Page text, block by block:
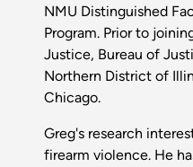
NMU Distinguished
Program. Prior to
Justice, Bureau of
Northern District of
Chicago.
Greg's research
firearm violence. He